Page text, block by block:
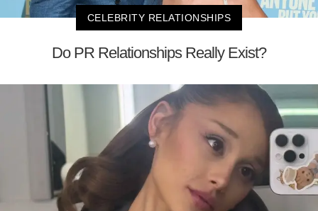
CELEBRITY RELATIONSHIPS
Do PR Relationships Really Exist?